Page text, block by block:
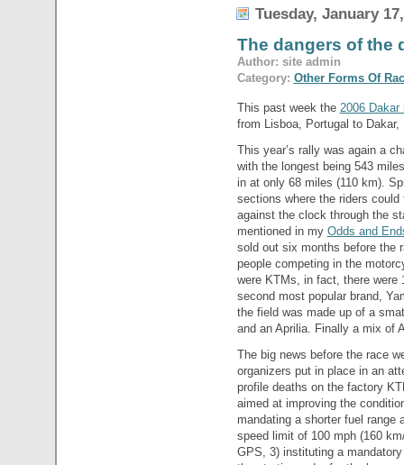
Tuesday, January
The dangers of the
Author: site admin
Category: Other Forms Of
This past week the 2006 Dakar
from Lisboa, Portugal to Dakar,
This year’s rally was again a
with the longest being 543
in at only 68 miles (110 km).
sections where the riders
against the clock through the
mentioned in my Odds and
sold out six months before the
people competing in the
were KTMs, in fact, there were
second most popular brand,
the field was made up of a
and an Aprilia. Finally a mix of
The big news before the race
organizers put in place in an
profile deaths on the factory
aimed at improving the
mandating a shorter fuel range
speed limit of 100 mph (160
GPS, 3) instituting a